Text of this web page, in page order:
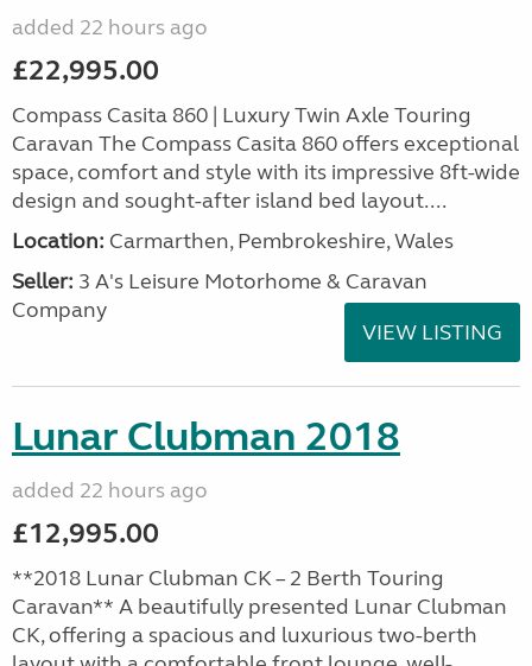
added 22 hours ago
£22,995.00
Compass Casita 860 | Luxury Twin Axle Touring
Caravan The Compass Casita 860 offers exceptional
space, comfort and style with its impressive 8ft-wide
design and sought-after island bed layout....
Location: Carmarthen, Pembrokeshire, Wales
Seller: 3 A's Leisure Motorhome & Caravan
Company
VIEW LISTING
Lunar Clubman 2018
added 22 hours ago
£12,995.00
**2018 Lunar Clubman CK – 2 Berth Touring
Caravan** A beautifully presented Lunar Clubman
CK, offering a spacious and luxurious two-berth